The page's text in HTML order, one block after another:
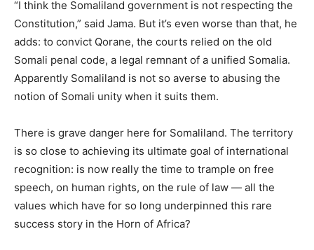
“I think the Somaliland government is not respecting the
Constitution,” said Jama. But it’s even worse than that, he
adds: to convict Qorane, the courts relied on the old
Somali penal code, a legal remnant of a unified Somalia.
Apparently Somaliland is not so averse to abusing the
notion of Somali unity when it suits them.
There is grave danger here for Somaliland. The territory
is so close to achieving its ultimate goal of international
recognition: is now really the time to trample on free
speech, on human rights, on the rule of law — all the
values which have for so long underpinned this rare
success story in the Horn of Africa?